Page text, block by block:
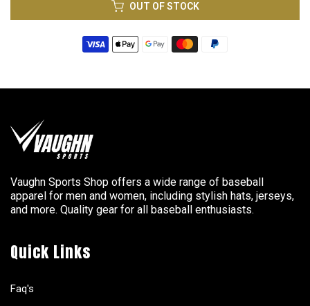
OUT OF STOCK
Vaughn Sports Shop offers a wide range of baseball
apparel for men and women, including stylish hats, jerseys,
and more. Quality gear for all baseball enthusiasts.
Quick Links
Faq's